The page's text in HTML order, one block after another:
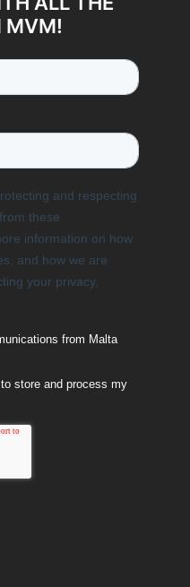
MVM!